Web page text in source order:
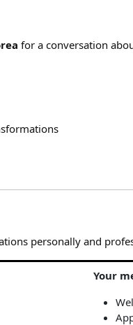
for a conversation
personally and
Your